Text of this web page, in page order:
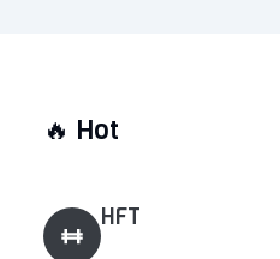
🔥 Hot
HFT